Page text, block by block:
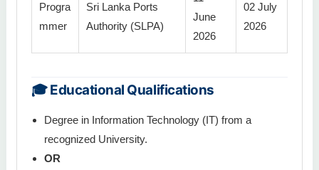
Progra
mmer
Sri Lanka Ports
Authority (SLPA)
June
2026
02 July
2026
🎓 Educational Qualifications
Degree in Information Technology (IT) from a
recognized University.
OR